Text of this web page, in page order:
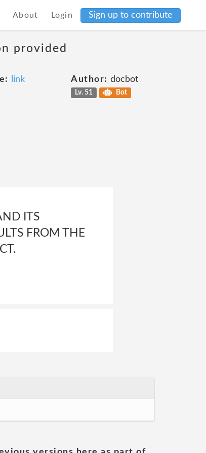
About Login Sign up to contribute
provided
link Author: docbot
Lv. 51 Bot
ITS
FROM THE